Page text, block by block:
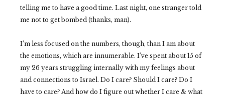
telling me to have a good time. Last night, one stranger told
me not to get bombed (thanks, man).
I’m less focused on the numbers, though, than I am about
the emotions, which are innumerable. I've spent about 15 of
my 26 years struggling internally with my feelings about
and connections to Israel. Do I care? Should I care? Do I
have to care? And how do I figure out whether I care & what